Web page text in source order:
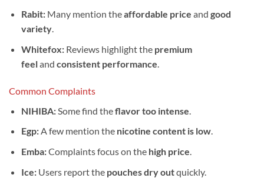
Rabit:Many mention theaffordable price and good
variety.
Whitefox:Reviews highlight the premium
feeland consistent performance.
Common Complaints
NIHIBA:Some find theflavor too intense.
Egp:A few mention the nicotine content is low.
Emba:Complaints focus on the high price.
Ice:Users report the pouches dry outquickly.